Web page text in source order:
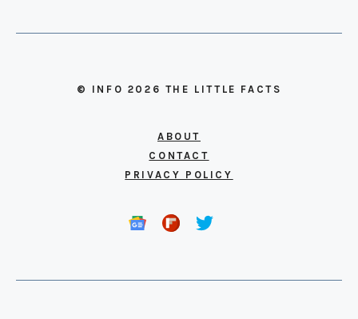
© INFO 2026 THE LITTLE FACTS
ABOUT
CONTACT
PRIVACY POLICY